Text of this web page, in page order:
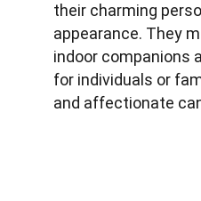
their charming
appearance. They
indoor companions
for individuals or
and affectionate